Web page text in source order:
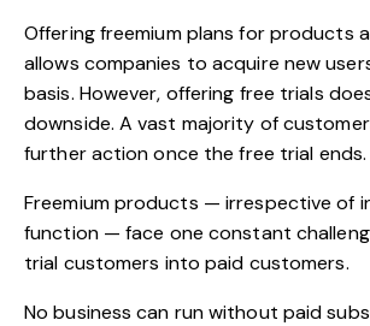
Offering freemium plans for products
allows companies to acquire new
basis. However, offering free trials
downside. A vast majority of
further action once the free trial ends.
Freemium products — irrespective of
function — face one constant
trial customers into paid customers.
No business can run without paid